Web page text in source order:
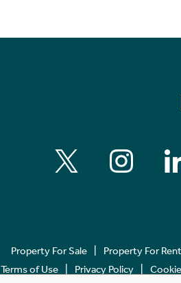
Property For Sale Property For Rent
Terms of Use
Privacy Policy